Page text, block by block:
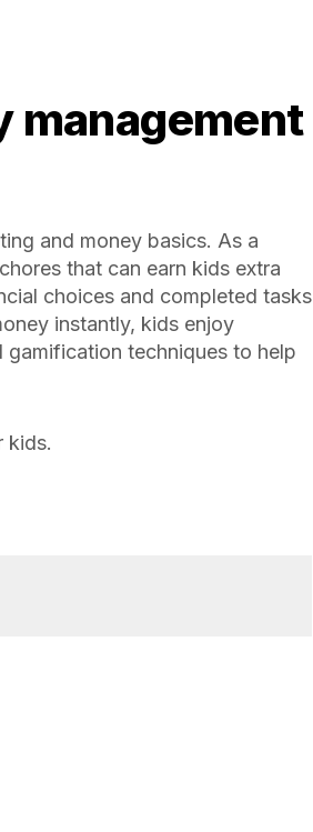
and money basics. As a
that can earn kids extra
choices and completed tasks
instantly, kids enjoy
techniques to help
kids.